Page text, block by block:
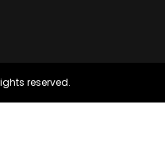
reserved.